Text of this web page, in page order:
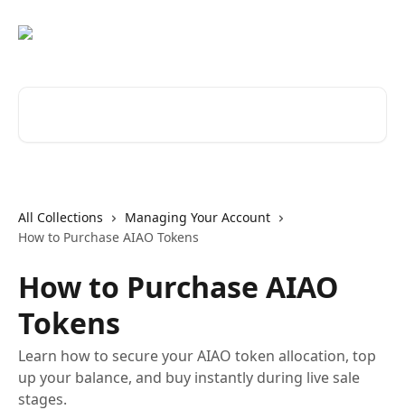
All Collections
Managing Your Account
How to Purchase AIAO Tokens
How to Purchase AIAO
Tokens
Learn how to secure your AIAO token allocation, top
up your balance, and buy instantly during live sale
stages.